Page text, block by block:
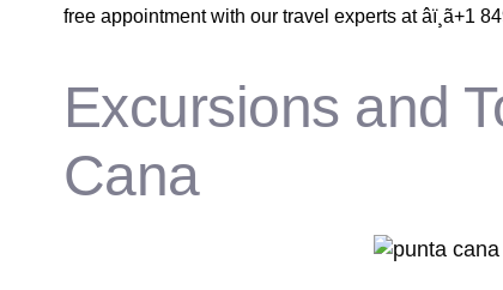
free appointment with our travel experts at âï¸ã+1
Excursions and
Cana